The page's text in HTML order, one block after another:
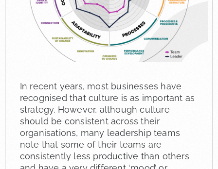
In recent years, most businesses have
recognised that culture is as important as
strategy. However, although culture
should be consistent across their
organisations, many leadership teams
note that some of their teams are
consistently less productive than others